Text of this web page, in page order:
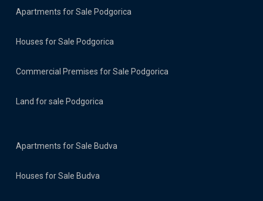
Apartments for Sale Podgorica
Houses for Sale Podgorica
Commercial Premises for Sale Podgorica
Land for sale Podgorica
Apartments for Sale Budva
Houses for Sale Budva